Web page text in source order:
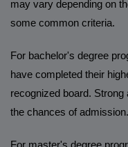
may vary depending on
some common criteria.
For bachelor's degree
have completed their
recognized board.
the chances of admission.